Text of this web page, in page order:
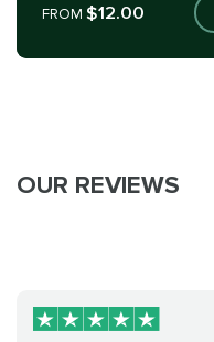
FROM $12.00
OUR REVIEWS